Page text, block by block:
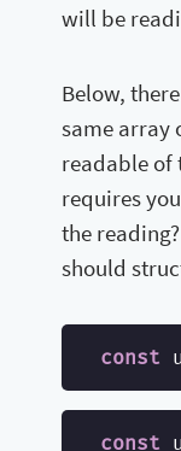
will be
Below,
same array
readable of
requires
the
should
const
const